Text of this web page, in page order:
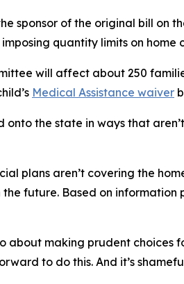
sponsor of the original bill on
quantity limits on
will affect about 250
Medical Assistance waiver
onto the state in ways that
plans aren’t covering the
future. Based on information
about making prudent
to do this. And it’s